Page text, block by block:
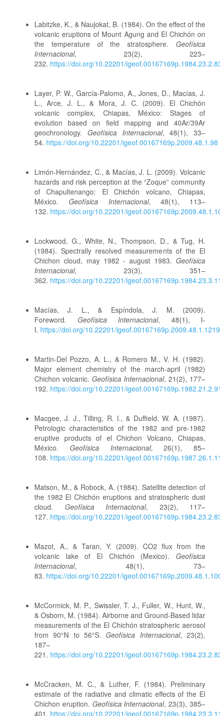
Labitzke, K., & Naujokat, B. (1984). On the effect of the
volcanic eruptions of Mount Agung and El Chichón on
the temperature of the stratosphere. Geofísica
Internacional, 23(2), 223–
232. https://doi.org/10.22201/
Layer, P. W., García-Palomo, A., Jones, D., Macías, J.
L., Arce, J. L., & Mora, J. C. (2009). El Chichón
volcanic complex, Chiapas, México: Stages of
evolution based on field mapping and 40Ar/39Ar
geochronology. Geofísica Internacional, 48(1), 33–
54. https://doi.org/10.22201/igeof.00167169p.2009.48.1.98
Limón-Hernández, C., & Macías, J. L. (2009). Volcanic
hazards and risk perception at the “Zoque” community
of Chapultenango: El Chichón volcano, Chiapas,
México. Geofísica Internacional, 48(1), 113–
132. https://doi.org/10.22201/
Lockwood, G., White, N., Thompson, D., & Tug, H.
(1984). Spectrally resolved measurements of the El
Chichon cloud, may 1982 - august 1983. Geofísica
Internacional, 23(3), 351–
362. https://doi.org/10.22201/
Macías, J. L., & Espíndola, J. M. (2009).
Foreword. Geofísica Internacional, 48(1), I-
I. https://doi.org/10.22201/igeof.00167169p.2009.48.1.1219
Martin-Del Pozzo, A. L., & Romero M., V. H. (1982).
Major element chemistry of the march-april (1982)
Chichon volcanic. Geofísica Internacional, 21(2), 177–
192. https://doi.org/10.22201/
Macgee, J. J., Tilling, R. I., & Duffield, W. A. (1987).
Petrologic characteristics of the 1982 and pre-1982
eruptive products of el Chichon Volcano, Chiapas,
México. Geofísica Internacional, 26(1), 85–
108. https://doi.org/10.22201/
Matson, M., & Robock, A. (1984). Satellite detection of
the 1982 El Chichón eruptions and stratospheric dust
cloud. Geofísica Internacional, 23(2), 117–
127. https://doi.org/10.22201/
Mazot, A., & Taran, Y. (2009). CO2 flux from the
volcanic lake of El Chichón (Mexico). Geofísica
Internacional, 48(1), 73–
83. https://doi.org/10.22201/
McCormick, M. P., Swissler, T. J., Fuller, W., Hunt, W.,
& Osborn, M. (1984). Airborne and Ground-Based lidar
measurements of the El Chichón stratospheric aerosol
from 90°N to 56°S. Geofísica Internacional, 23(2),
187–
221. https://doi.org/10.22201/
McCracken, M. C., & Luther, F. (1984). Preliminary
estimate of the radiative and climatic effects of the El
Chichon eruption. Geofísica Internacional, 23(3), 385–
401. https://doi.org/10.22201/